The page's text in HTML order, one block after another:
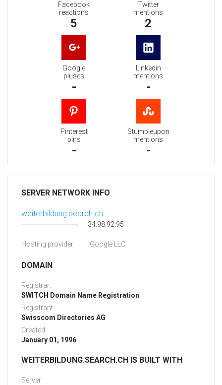
Facebook
reactions
5
Twitter
mentions
2
Google
pluses
-
Linkedin
mentions
-
Pinterest
pins
-
Stumbleupon
mentions
-
SERVER NETWORK INFO
weiterbildung.search.ch
34.98.92.95
Hosting provider: Google LLC
DOMAIN
Registrar:
SWITCH Domain Name Registration
Registrant:
Swisscom Directories AG
Created:
January 01, 1996
WEITERBILDUNG.SEARCH.CH IS BUILT WITH
Server: